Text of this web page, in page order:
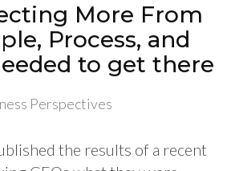
More From
Process, and
to get there
Perspectives
the results of a recent